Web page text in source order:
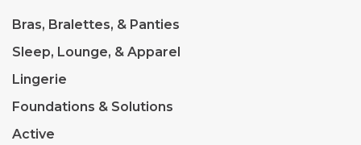
Bras, Bralettes, & Panties
Sleep, Lounge, & Apparel
Lingerie
Foundations & Solutions
Active